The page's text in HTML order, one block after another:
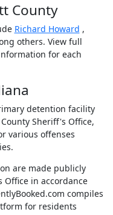
County
Richard Howard ,
others. View full
for each
detention facility
Sheriff's Office,
various offenses
are made publicly
Office in accordance
compiles
for residents